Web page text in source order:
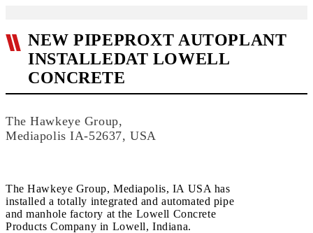
NEW PIPEPROXT AUTOPLANT
INSTALLEDAT LOWELL
CONCRETE
The Hawkeye Group,
Mediapolis IA-52637, USA
The Hawkeye Group, Mediapolis, IA USA has
installed a totally integrated and automated pipe
and manhole factory at the Lowell Concrete
Products Company in Lowell, Indiana.